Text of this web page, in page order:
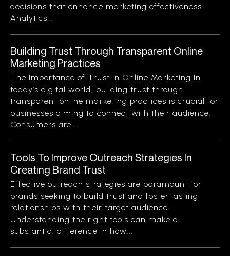
decisions that enhance marketing effectiveness.
Analytics...
Building Trust Through Transparent Online
Marketing Practices
The Importance of Trust in Online Marketing In
today’s digital world, building trust through
transparent online marketing practices is crucial for
businesses aiming to connect with their audience.
Consumers are...
Tools To Improve Outreach Strategies In
Creating Brand Trust
Effective outreach strategies are paramount for
brands seeking to build trust and foster lasting
relationships with their target audience.
Understanding the right tools can make a
substantial difference in how...